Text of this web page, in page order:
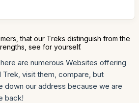
that our Treks distinguish from the
see for yourself.
are numerous Websites offering
Trek, visit them, compare, but
down our address because we are
back!